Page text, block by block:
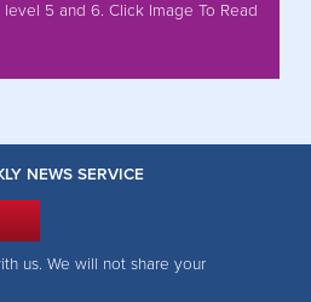
5 and 6. Click Image To Read
NEWS SERVICE
us. We will not share your